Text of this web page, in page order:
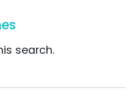
search.